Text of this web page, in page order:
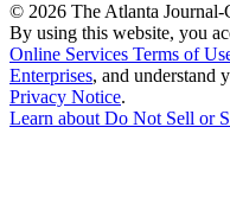
© 2026 The Atlanta
By using this website, you
Online Services Terms of
Enterprises, and understand
Privacy Notice.
Learn aboutDo Not Sell or